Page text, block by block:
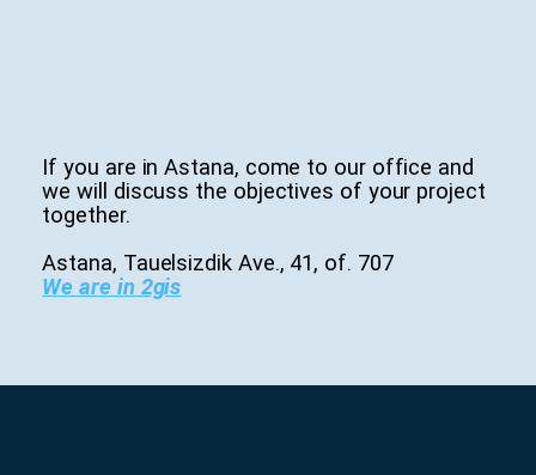
If you are in Astana, come to our office and
we will discuss the objectives of your project
together.
Astana, Tauelsizdik Ave., 41, of. 707
We are in 2gis